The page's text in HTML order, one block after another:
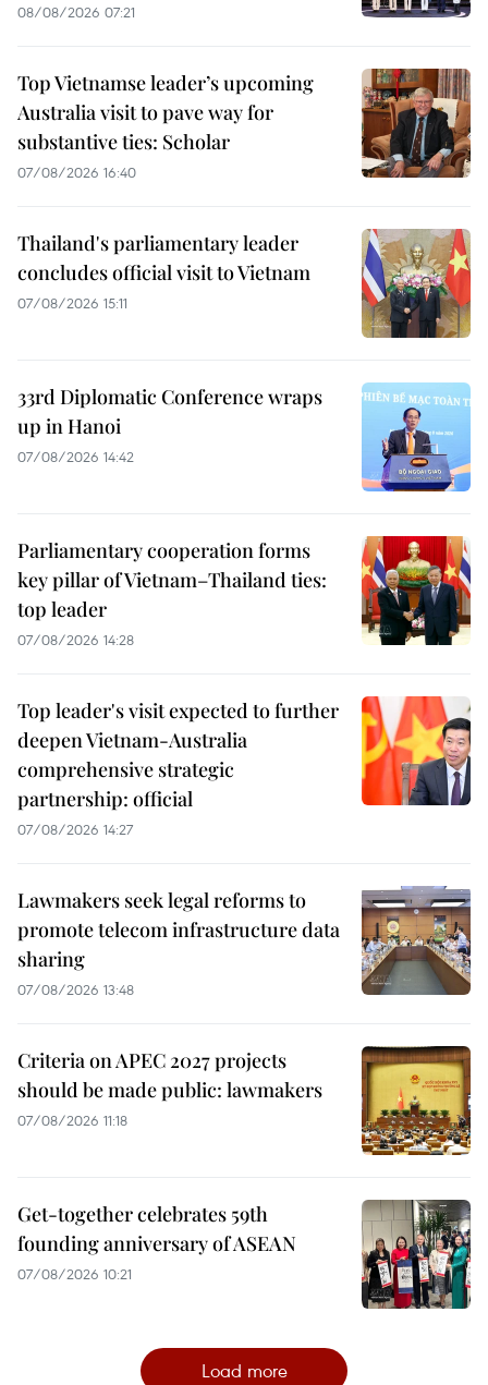
08/08/2026 07:21
Top Vietnamse leader’s upcoming
Australia visit to pave way for
substantive ties: Scholar
07/08/2026 16:40
Thailand's parliamentary leader
concludes official visit to Vietnam
07/08/2026 15:11
33rd Diplomatic Conference wraps
up in Hanoi
07/08/2026 14:42
Parliamentary cooperation forms
key pillar of Vietnam–Thailand ties:
top leader
07/08/2026 14:28
Top leader's visit expected to further
deepen Vietnam-Australia
comprehensive strategic
partnership: official
07/08/2026 14:27
Lawmakers seek legal reforms to
promote telecom infrastructure data
sharing
07/08/2026 13:48
Criteria on APEC 2027 projects
should be made public: lawmakers
07/08/2026 11:18
Get-together celebrates 59th
founding anniversary of ASEAN
07/08/2026 10:21
Load more